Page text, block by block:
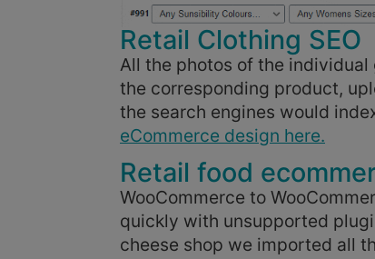
Retail Clothing SEO
All the photos of the
the corresponding product,
the search engines would
eCommerce design here.
Retail food
WooCommerce to
quickly with unsupported
cheese shop we imported all